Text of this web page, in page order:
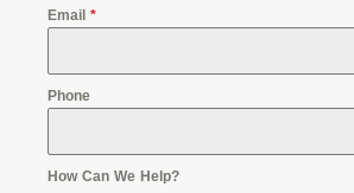
Email*
Phone
How Can We Help?